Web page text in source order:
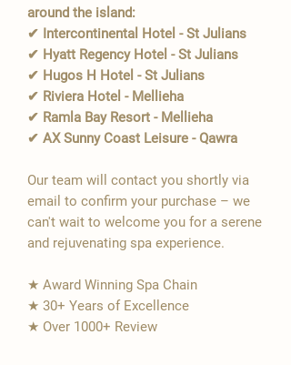
around the island:
✔ Intercontinental Hotel - St Julians
✔ Hyatt Regency Hotel - St Julians
✔ Hugos H Hotel - St Julians
✔ Riviera Hotel - Mellieha
✔ Ramla Bay Resort - Mellieha
✔ AX Sunny Coast Leisure - Qawra
Our team will contact you shortly via
email to confirm your purchase – we
can't wait to welcome you for a serene
and rejuvenating spa experience.
★ Award Winning Spa Chain
★ 30+ Years of Excellence
★ Over 1000+ Review